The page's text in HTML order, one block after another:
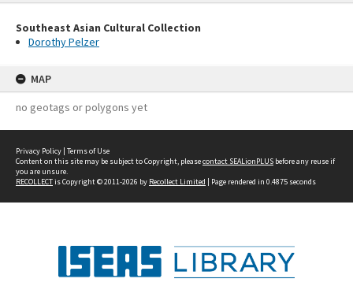
Southeast Asian Cultural Collection
Dorothy Pelzer
MAP
no geotags or polygons yet
Privacy Policy | Terms of Use
Content on this site may be subject to Copyright, pleasecontact SEALionPLUS before any reuse if
you are unsure.
RECOLLECTis Copyright © 2011-2026 by Recollect Limited | Page rendered in 0.4875 seconds